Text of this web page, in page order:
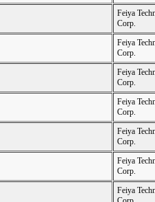
Feiya
Corp.
Feiya
Corp.
Feiya
Corp.
Feiya
Corp.
Feiya
Corp.
Feiya
Corp.
Feiya